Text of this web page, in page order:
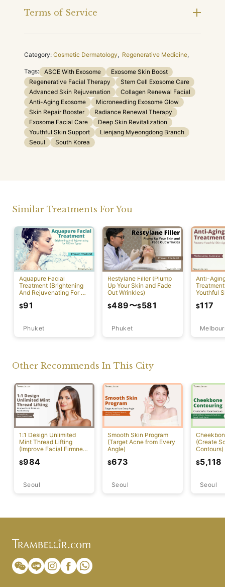
Terms of Service
Category: Cosmetic Dermatology, Regenerative Medicine,
Tags: ASCE With Exosome
Exosome Skin Boost
Regenerative Facial Therapy
Stem Cell Exosome Care
Advanced Skin Rejuvenation
Collagen Renewal Facial
Anti-Aging Exosome
Microneedling Exosome Glow
Skin Repair Booster
Radiance Renewal Therapy
Exosome Facial Care
Deep Skin Revitalization
Youthful Skin Support
Lienjang Myeongdong Branch
Seoul
South Korea
Similar Treatments For You
Aquapure Facial
Treatment (Brightening
And Rejuvenating For All
Phuket
$91
Restylane Filler (Plump
Up Your Skin and Fade
Out Wrinkles)
Phuket
$489〜$581
Anti-
Youthful
$117
Other Recommends In This City
1:1 Design Unlimited
Mint Thread Lifting
(Improve Facial Firmness
Seoul
$984
Smooth Skin Program
(Target Acne from Every
Angle)
Seoul
$673
(Create
Contours)
Seoul
$5,118